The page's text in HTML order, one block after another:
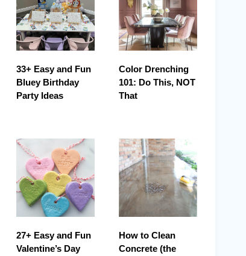
33+ Easy and Fun
Bluey Birthday
Party Ideas
Color Drenching
101: Do This, NOT
That
27+ Easy and Fun
Valentine’s Day
How to Clean
Concrete (the